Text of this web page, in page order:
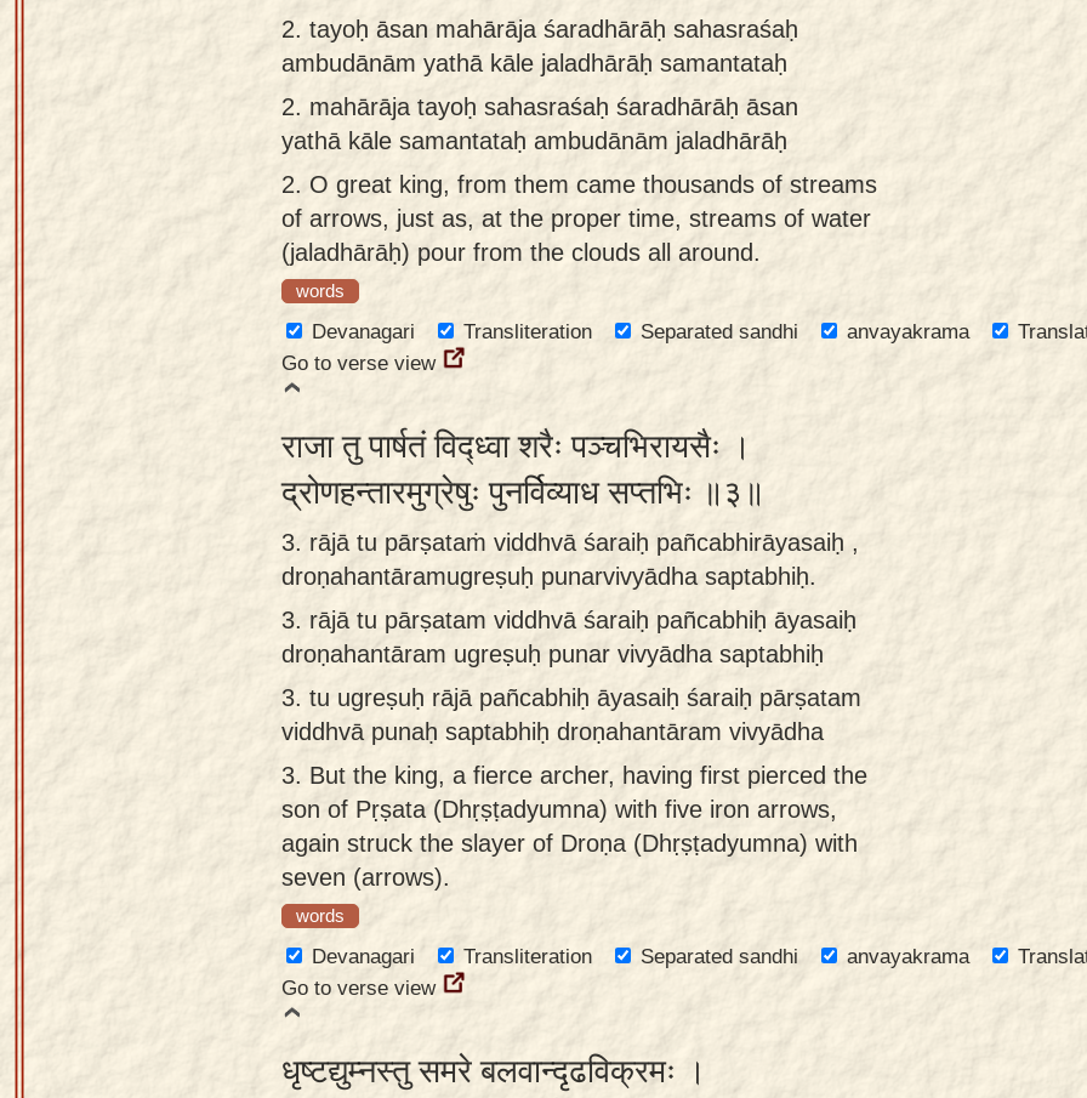
2. tayoḥ āsan mahārāja śaradhārāḥ sahasraśaḥ
ambudānām yathā kāle jaladhārāḥ samantataḥ
2. mahārāja tayoḥ sahasraśaḥ śaradhārāḥ āsan
yathā kāle samantataḥ ambudānām jaladhārāḥ
2. O great king, from them came thousands of streams
of arrows, just as, at the proper time, streams of water
(jaladhārāḥ) pour from the clouds all around.
words
Devanagari Transliteration Separated sandhi anvayakrama
Go to verse view
राजा तु पार्षतं विद्ध्वा शरैः पञ्चभिरायसैः ।
द्रोणहन्तारमुग्रेषुः पुनर्विव्याध सप्तभिः ॥३॥
3. rājā tu pārṣataṁ viddhvā śaraiḥ pañcabhirāyasaiḥ ,
droṇahantāramugreṣuḥ punarvivyādha saptabhiḥ.
3. rājā tu pārṣatam viddhvā śaraiḥ pañcabhiḥ āyasaiḥ
droṇahantāram ugreṣuḥ punar vivyādha saptabhiḥ
3. tu ugreṣuḥ rājā pañcabhiḥ āyasaiḥ śaraiḥ pārṣatam
viddhvā punaḥ saptabhiḥ droṇahantāram vivyādha
3. But the king, a fierce archer, having first pierced the
son of Pṛṣata (Dhṛṣṭadyumna) with five iron arrows,
again struck the slayer of Droṇa (Dhṛṣṭadyumna) with
seven (arrows).
words
Devanagari Transliteration Separated sandhi anvayakrama
Go to verse view
धृष्टद्युम्नस्तु समरे बलवान्दृढविक्रमः ।